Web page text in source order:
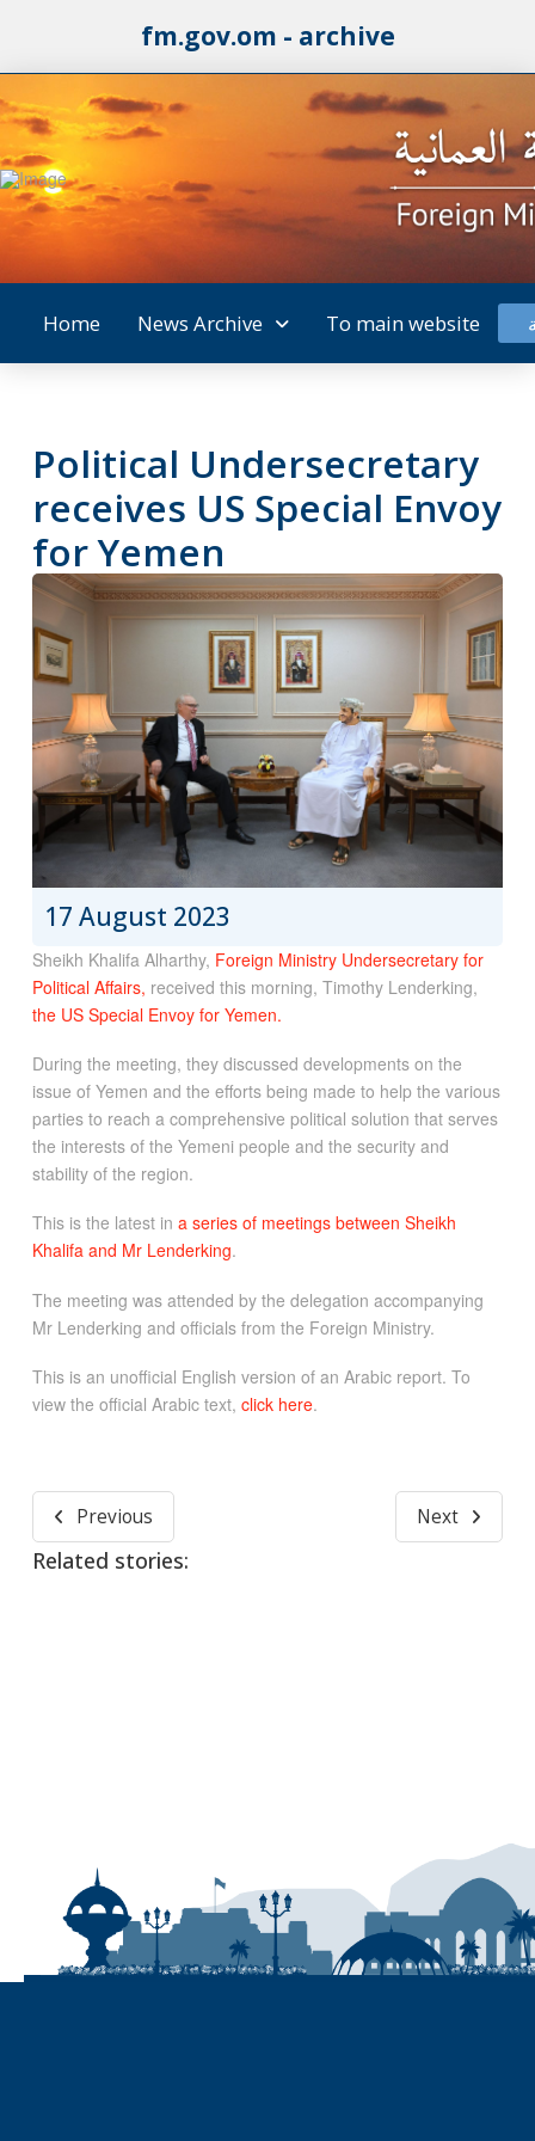
fm.gov.om - archive
Home News Archive To main website
Political Undersecretary
receives US Special Envoy
for Yemen
17 August 2023
Sheikh Khalifa Alharthy, Foreign Ministry Undersecretary for
Political Affairs, received this morning, Timothy Lenderking,
the US Special Envoy for Yemen.
During the meeting, they discussed developments on the
issue of Yemen and the efforts being made to help the various
parties to reach a comprehensive political solution that serves
the interests of the Yemeni people and the security and
stability of the region.
This is the latest in a series of meetings between Sheikh
Khalifa and Mr Lenderking.
The meeting was attended by the delegation accompanying
Mr Lenderking and officials from the Foreign Ministry.
This is an unofficial English version of an Arabic report. To
view the official Arabic text, click here.
Previous Next
Related stories: